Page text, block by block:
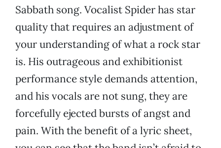
Sabbath song. Vocalist Spider has star
quality that requires an adjustment of
your understanding of what a rock star
is. His outrageous and exhibitionist
performance style demands attention,
and his vocals are not sung, they are
forcefully ejected bursts of angst and
pain. With the benefit of a lyric sheet,